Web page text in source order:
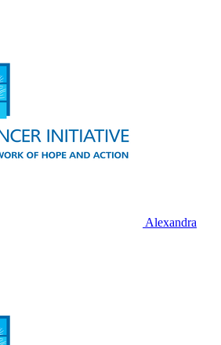
Alexandra